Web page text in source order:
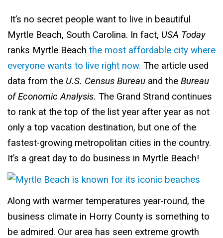
It’s no secret people want to live in beautiful
Myrtle Beach, South Carolina. In fact, USA Today
ranks Myrtle Beach the most affordable city where
everyone wants to live right now. The article used
data from the U.S. Census Bureau and the Bureau
of Economic Analysis. The Grand Strand continues
to rank at the top of the list year after year as not
only a top vacation destination, but one of the
fastest-growing metropolitan cities in the country.
It’s a great day to do business in Myrtle Beach!
Along with warmer temperatures year-round, the
business climate in Horry County is something to
be admired. Our area has seen extreme growth